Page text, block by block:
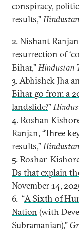
conspiracy,
results,”
2. Nishant
resurrection of
Bihar,”Hindustan
3. Abhishek Jha
Bihar go from a
landslide?”
4. Roshan
Ranjan, “Three
results,”
5. Roshan
Ds that explain
November 14,
6. “A Sixth of
Nation (with
Subramanian),”